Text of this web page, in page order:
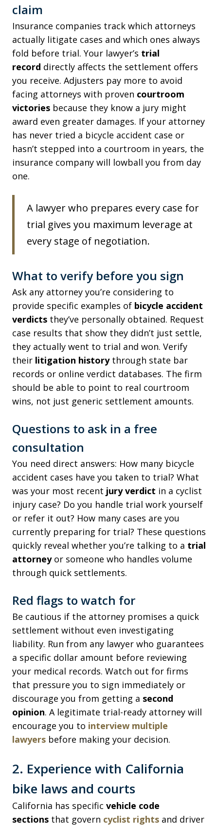
claim
Insurance companies track which attorneys
actually litigate cases and which ones always
fold before trial. Your lawyer’s trial
record directly affects the settlement offers
you receive. Adjusters pay more to avoid
facing attorneys with proven courtroom
victories because they know a jury might
award even greater damages. If your attorney
has never tried a bicycle accident case or
hasn’t stepped into a courtroom in years, the
insurance company will lowball you from day
one.
A lawyer who prepares every case for
trial gives you maximum leverage at
every stage of negotiation.
What to verify before you sign
Ask any attorney you’re considering to
provide specific examples of bicycle accident
verdicts they’ve personally obtained. Request
case results that show they didn’t just settle,
they actually went to trial and won. Verify
their litigation historythrough state bar
records or online verdict databases. The firm
should be able to point to real courtroom
wins, not just generic settlement amounts.
Questions to ask in a free
consultation
You need direct answers: How many bicycle
accident cases have you taken to trial? What
was your most recent jury verdict in a cyclist
injury case? Do you handle trial work yourself
or refer it out? How many cases are you
currently preparing for trial? These questions
quickly reveal whether you’re talking to a trial
attorneyor someone who handles volume
through quick settlements.
Red flags to watch for
Be cautious if the attorney promises a quick
settlement without even investigating
liability. Run from any lawyer who guarantees
a specific dollar amount before reviewing
your medical records. Watch out for firms
that pressure you to sign immediately or
discourage you from getting a second
opinion. A legitimate trial-ready attorney will
encourage you to interview multiple
lawyers before making your decision.
2. Experience with California
bike laws and courts
California has specific vehicle code
sections that govern cyclist rights and driver